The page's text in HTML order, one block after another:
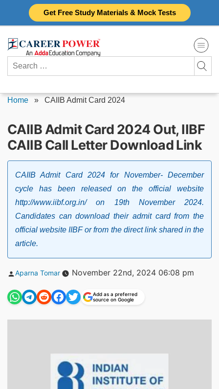
Get Free Study Materials & Mock Tests
Search
for:
Home » CAIIB Admit Card 2024
CAIIB Admit Card 2024 Out, IIBF
CAIIB Call Letter Download Link
CAIIB Admit Card 2024 for November- December
cycle has been released on the official website
http://www.iibf.org.in/ on 19th November 2024.
Candidates can download their admit card from the
official website IIBF or from the direct link shared in the
article.
Posted
Aparna Tomar November 22nd, 2024 06:08 pm
Add as a preferred
source on Google